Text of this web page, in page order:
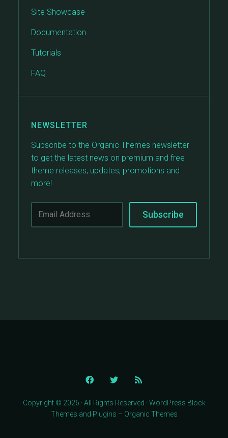
Site Showcase
Documentation
Tutorials
FAQ
NEWSLETTER
Subscribe to the Organic Themes newsletter
to get the latest news on premium and free
theme releases, updates, promotions and
more!
Copyright © 2026 · All Rights Reserved · WordPress Block
Themes and Plugins – Organic Themes